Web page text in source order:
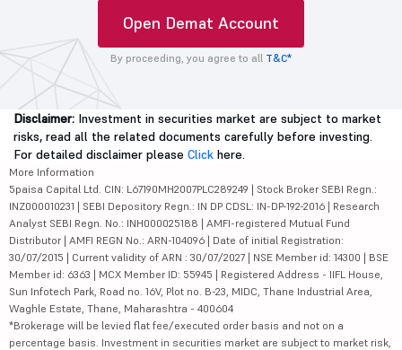
Open Demat Account
By proceeding, you agree to all T&C*
Disclaimer: Investment in securities market are subject to market
risks, read all the related documents carefully before investing.
For detailed disclaimer please Click here.
More Information
5paisa Capital Ltd. CIN: L67190MH2007PLC289249 | Stock Broker SEBI Regn.:
INZ000010231 | SEBI Depository Regn.: IN DP CDSL: IN-DP-192-2016 | Research
Analyst SEBI Regn. No.: INH000025188 | AMFI-registered Mutual Fund
Distributor | AMFI REGN No.: ARN-104096 | Date of initial Registration:
30/07/2015 | Current validity of ARN : 30/07/2027 | NSE Member id: 14300 | BSE
Member id: 6363 | MCX Member ID: 55945 | Registered Address - IIFL House,
Sun Infotech Park, Road no. 16V, Plot no. B-23, MIDC, Thane Industrial Area,
Waghle Estate, Thane, Maharashtra - 400604
*Brokerage will be levied flat fee/executed order basis and not on a
percentage basis. Investment in securities market are subject to market risk,